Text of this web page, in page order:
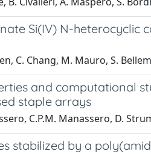
Si(IV) N-heterocyclic
C. Chang, M. Mauro, S.
and computational
staple arrays
C.P.M. Manassero, D.
stabilized by a